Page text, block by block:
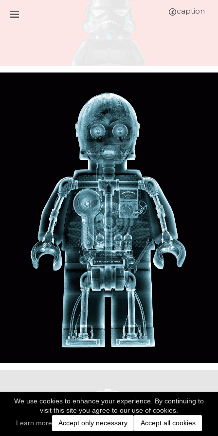
We use cookies to enhance your experience. By continuing to
visit this site you agree to our use of cookies.
Learn more
Accept only necessary Accept all cookies
caption